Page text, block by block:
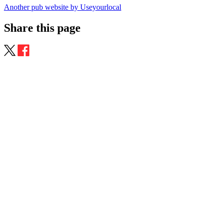
Another pub website by Useyourlocal
Share this page